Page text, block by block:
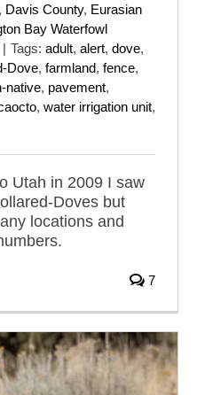
, Davis County, Eurasian
Bay Waterfowl
| Tags: adult, alert, dove,
Dove, farmland, fence,
native, pavement,
, water irrigation unit,
Utah in 2009 I saw
Doves but
locations and
7